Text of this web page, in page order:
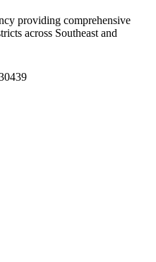
providing comprehensive
across Southeast and